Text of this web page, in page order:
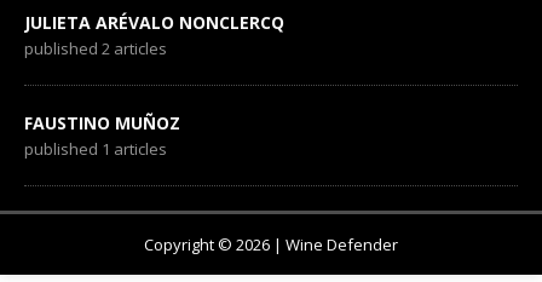
JULIETA ARÉVALO NONCLERCQ
published 2 articles
FAUSTINO MUÑOZ
published 1 articles
Copyright © 2026 | Wine Defender